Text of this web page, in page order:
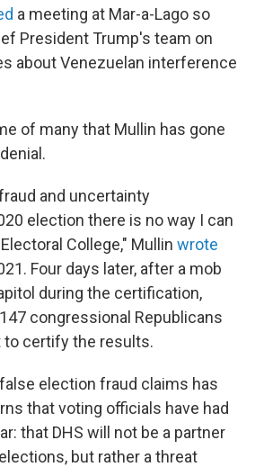
a meeting at Mar-a-Lago so
President Trump's team on
about Venezuelan interference
of many that Mullin has gone
and uncertainty
election there is no way I can
College," Mullin wrote
Four days later, after a mob
during the certification,
congressional Republicans
certify the results.
election fraud claims has
that voting officials have had
that DHS will not be a partner
but rather a threat